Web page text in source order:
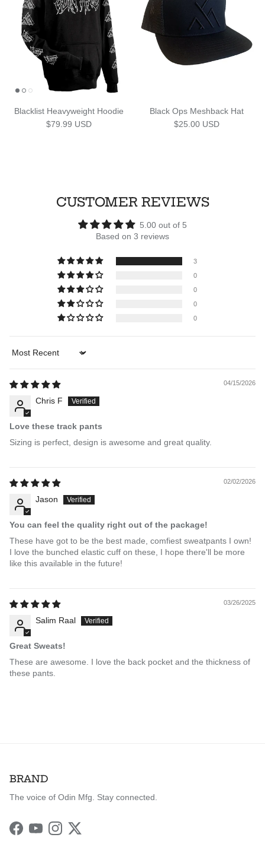
Blacklist Heavyweight Hoodie
Regular price
$79.99 USD
Black Ops Meshback Hat
Regular price
$25.00 USD
CUSTOMER REVIEWS
5.00 out of 5
Based on 3 reviews
3
0
0
0
0
Sort by
04/15/2026
Chris F
Love these track pants
Sizing is perfect, design is awesome and great quality.
02/02/2026
Jason
You can feel the quality right out of the package!
These have got to be the best made, comfiest sweatpants I own!
I love the bunched elastic cuff on these, I hope there'll be more
like this available in the future!
03/26/2025
Salim Raal
Great Sweats!
These are awesome. I love the back pocket and the thickness of
these pants.
BRAND
The voice of Odin Mfg. Stay connected.
Facebook
YouTubeInstagram
Twitter